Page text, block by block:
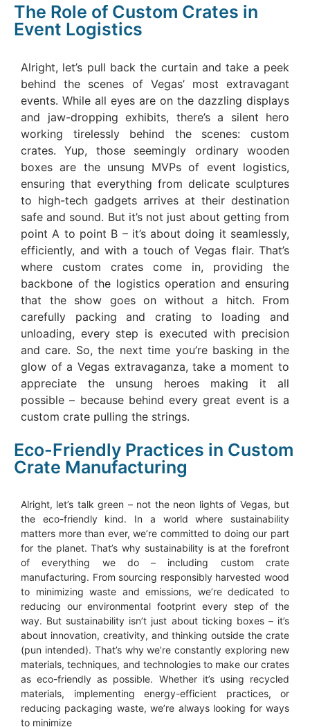
The Role of Custom Crates in
Event Logistics
Alright, let’s pull back the curtain and take a peek
behind the scenes of Vegas’ most extravagant
events. While all eyes are on the dazzling displays
and jaw-dropping exhibits, there’s a silent hero
working tirelessly behind the scenes: custom
crates. Yup, those seemingly ordinary wooden
boxes are the unsung MVPs of event logistics,
ensuring that everything from delicate sculptures
to high-tech gadgets arrives at their destination
safe and sound. But it’s not just about getting from
point A to point B – it’s about doing it seamlessly,
efficiently, and with a touch of Vegas flair. That’s
where custom crates come in, providing the
backbone of the logistics operation and ensuring
that the show goes on without a hitch. From
carefully packing and crating to loading and
unloading, every step is executed with precision
and care. So, the next time you’re basking in the
glow of a Vegas extravaganza, take a moment to
appreciate the unsung heroes making it all
possible – because behind every great event is a
custom crate pulling the strings.
Eco-Friendly Practices in Custom
Crate Manufacturing
Alright, let’s talk green – not the neon lights of Vegas, but
the eco-friendly kind. In a world where sustainability
matters more than ever, we’re committed to doing our part
for the planet. That’s why sustainability is at the forefront
of everything we do – including custom crate
manufacturing. From sourcing responsibly harvested wood
to minimizing waste and emissions, we’re dedicated to
reducing our environmental footprint every step of the
way. But sustainability isn’t just about ticking boxes – it’s
about innovation, creativity, and thinking outside the crate
(pun intended). That’s why we’re constantly exploring new
materials, techniques, and technologies to make our crates
as eco-friendly as possible. Whether it’s using recycled
materials, implementing energy-efficient practices, or
reducing packaging waste, we’re always looking for ways
to minimize